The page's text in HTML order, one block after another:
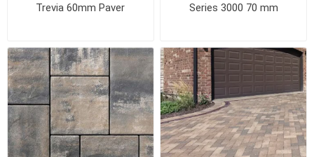
Trevia 60mm Paver Series 3000 70 mm